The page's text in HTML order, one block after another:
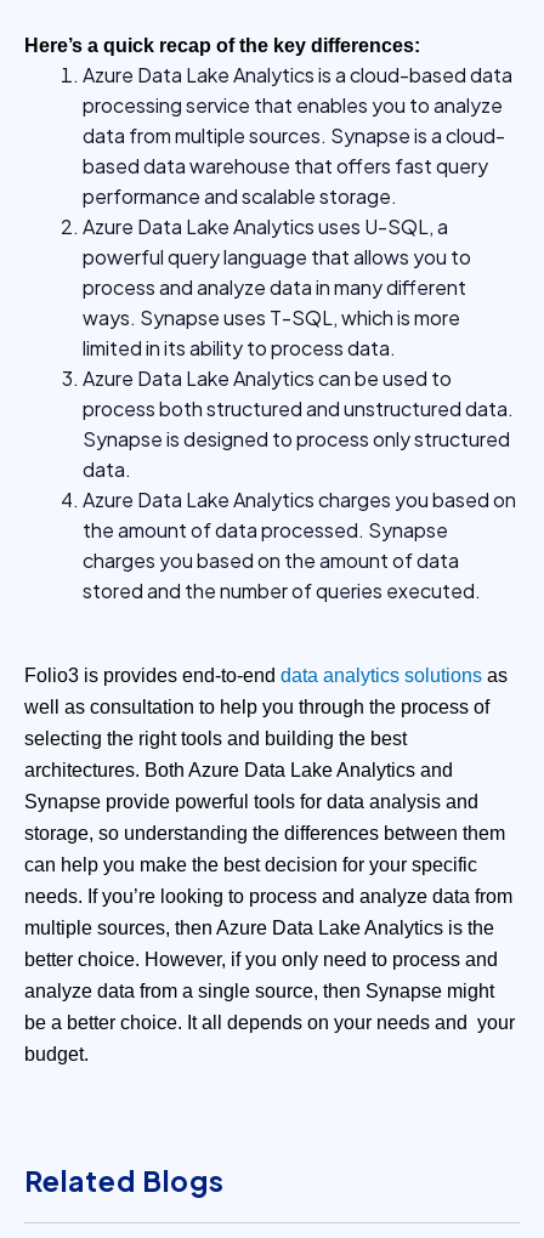
Here’s a quick recap of the key differences:
Azure Data Lake Analytics is a cloud-based data
processing service that enables you to analyze
data from multiple sources. Synapse is a cloud-
based data warehouse that offers fast query
performance and scalable storage.
Azure Data Lake Analytics uses U-SQL, a
powerful query language that allows you to
process and analyze data in many different
ways. Synapse uses T-SQL, which is more
limited in its ability to process data.
Azure Data Lake Analytics can be used to
process both structured and unstructured data.
Synapse is designed to process only structured
data.
Azure Data Lake Analytics charges you based on
the amount of data processed. Synapse
charges you based on the amount of data
stored and the number of queries executed.
Folio3 is provides end-to-end data analytics solutions as
well as consultation to help you through the process of
selecting the right tools and building the best
architectures. Both Azure Data Lake Analytics and
Synapse provide powerful tools for data analysis and
storage, so understanding the differences between them
can help you make the best decision for your specific
needs. If you’re looking to process and analyze data from
multiple sources, then Azure Data Lake Analytics is the
better choice. However, if you only need to process and
analyze data from a single source, then Synapse might
be a better choice. It all depends on your needs and your
budget.
Related Blogs